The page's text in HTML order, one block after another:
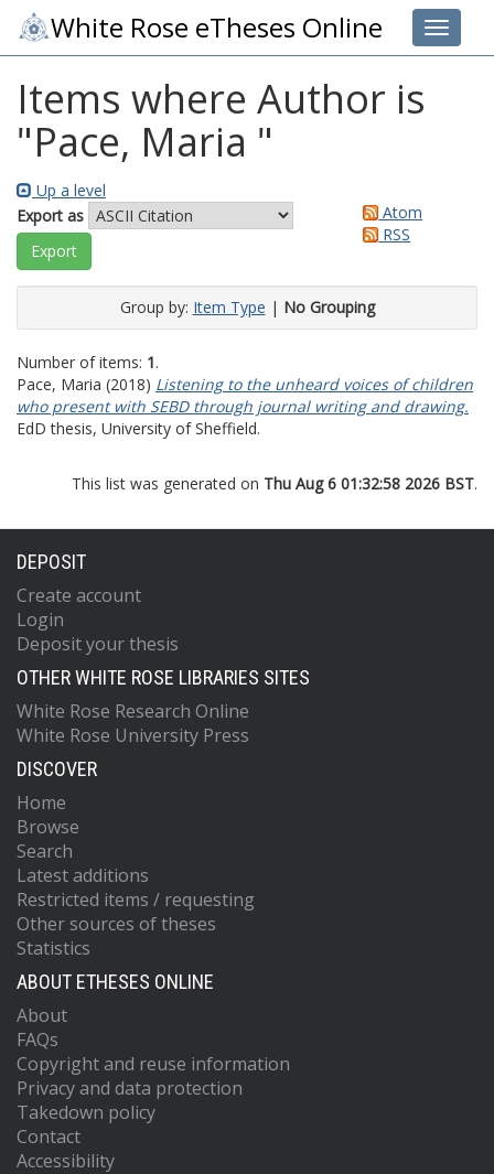
Toggle
White Rose eTheses Online
Items where Author is
"Pace, Maria "
Up a level
Export as
Atom
RSS
Group by: Item Type | No Grouping
Number of items: 1.
Pace, Maria (2018) Listening to the unheard voices of children
who present with SEBD through journal writing and drawing.
EdD thesis, University of Sheffield.
This list was generated on Thu Aug 6 01:32:58 2026 BST.
DEPOSIT
Create account
Login
Deposit your thesis
OTHER WHITE ROSE LIBRARIES SITES
White Rose Research Online
White Rose University Press
DISCOVER
Home
Browse
Search
Latest additions
Restricted items / requesting
Other sources of theses
Statistics
ABOUT ETHESES ONLINE
About
FAQs
Copyright and reuse information
Privacy and data protection
Takedown policy
Contact
Accessibility